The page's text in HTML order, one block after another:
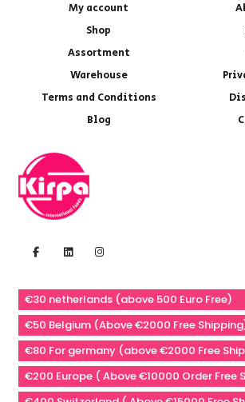
My account
Shop
Assortment
Warehouse
Terms and Conditions
Blog
€30 netherlands (above 500 Euro Free)
€50 Belgium (Above €2000 Free
€80 For germany (above €2000 Free
€200 Europe ( Above €10000 Order Free